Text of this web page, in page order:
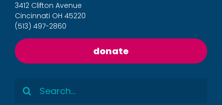
3412 Clifton Avenue
Cincinnati OH 45220
(513) 497-2860
donate
Search
for: